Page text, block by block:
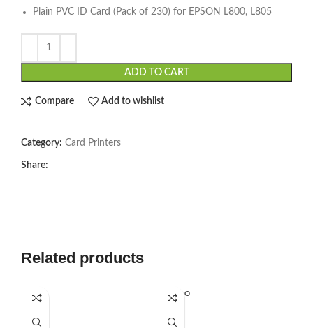
Plain PVC ID Card (Pack of 230) for EPSON L800, L805
ADD TO CART
Compare Add to wishlist
Category: Card Printers
Share:
Related products
SOLD O
UT